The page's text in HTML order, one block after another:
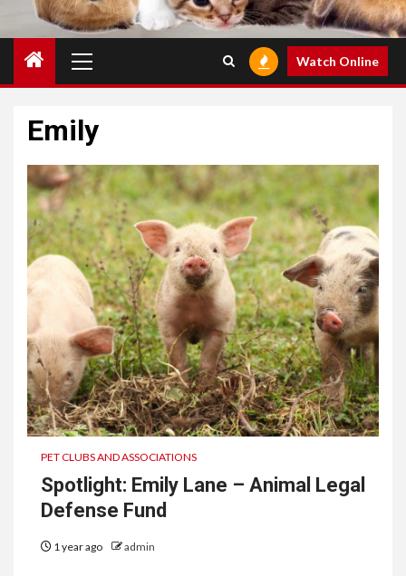
Menu
Watch Online
Emily
PET CLUBS AND ASSOCIATIONS
Spotlight: Emily Lane – Animal Legal
Defense Fund
1 year ago admin